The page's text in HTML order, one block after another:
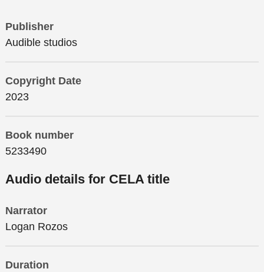
Publisher
Audible studios
Copyright Date
2023
Book number
5233490
Audio details for CELA title
Narrator
Logan Rozos
Duration